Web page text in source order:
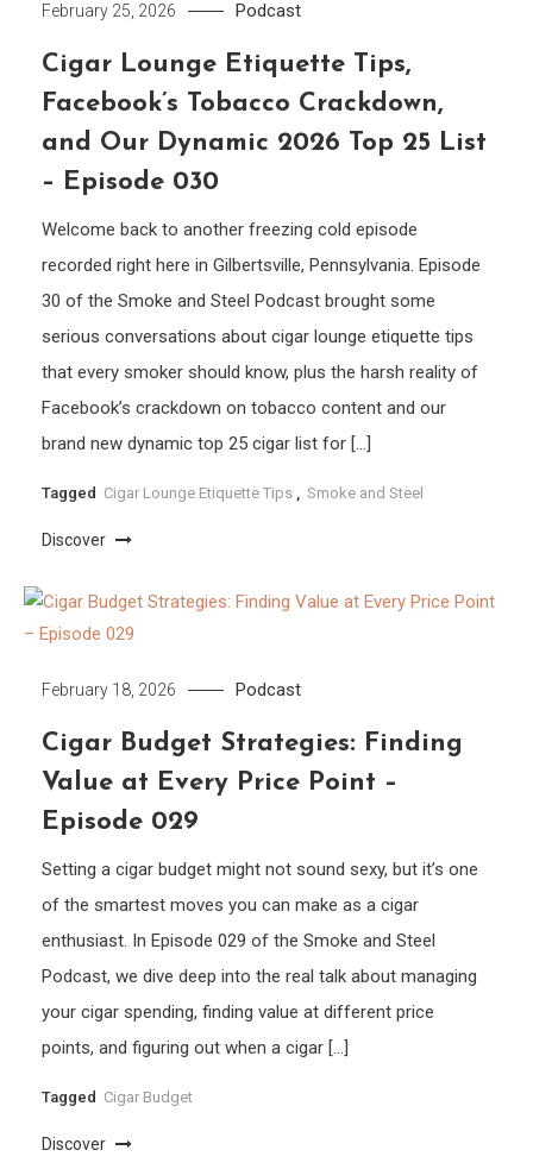
February 25, 2026 Podcast
Cigar Lounge Etiquette Tips,
Facebook’s Tobacco Crackdown,
and Our Dynamic 2026 Top 25 List
– Episode 030
Welcome back to another freezing cold episode
recorded right here in Gilbertsville, Pennsylvania. Episode
30 of the Smoke and Steel Podcast brought some
serious conversations about cigar lounge etiquette tips
that every smoker should know, plus the harsh reality of
Facebook’s crackdown on tobacco content and our
brand new dynamic top 25 cigar list for […]
Tagged Cigar Lounge Etiquette Tips , Smoke and Steel
Discover
February 18, 2026 Podcast
Cigar Budget Strategies: Finding
Value at Every Price Point –
Episode 029
Setting a cigar budget might not sound sexy, but it’s one
of the smartest moves you can make as a cigar
enthusiast. In Episode 029 of the Smoke and Steel
Podcast, we dive deep into the real talk about managing
your cigar spending, finding value at different price
points, and figuring out when a cigar […]
Tagged Cigar Budget
Discover